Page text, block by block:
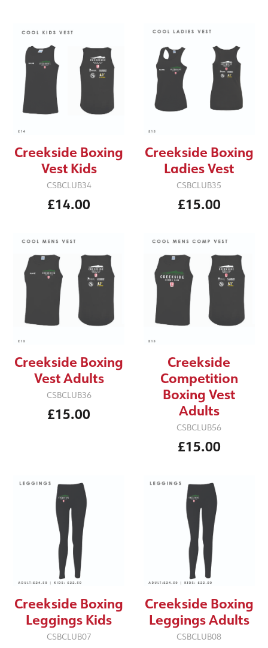
Creekside Boxing
Vest Kids
CSBCLUB34
£14.00
Creekside Boxing
Ladies Vest
CSBCLUB35
£15.00
Creekside Boxing
Vest Adults
CSBCLUB36
£15.00
Creekside
Competition
Boxing Vest
Adults
CSBCLUB56
£15.00
Creekside Boxing
Leggings Kids
CSBCLUB07
Creekside Boxing
Leggings Adults
CSBCLUB08